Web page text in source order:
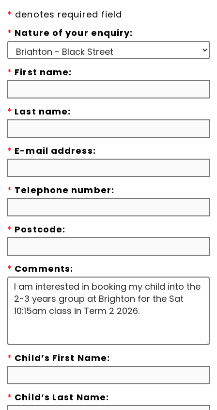
News
Free Demos
Contact
* denotes required field
* Nature of your enquiry:
* First name:
* Last name:
* E-mail address:
* Telephone number:
* Postcode:
* Comments:
* Child’s First Name:
* Child’s Last Name: